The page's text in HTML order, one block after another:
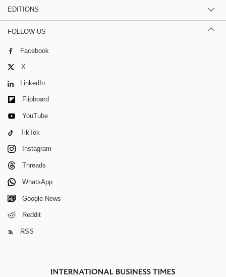
EDITIONS
FOLLOW US
Facebook
X
LinkedIn
Flipboard
YouTube
TikTok
Instagram
Threads
WhatsApp
Google News
Reddit
RSS